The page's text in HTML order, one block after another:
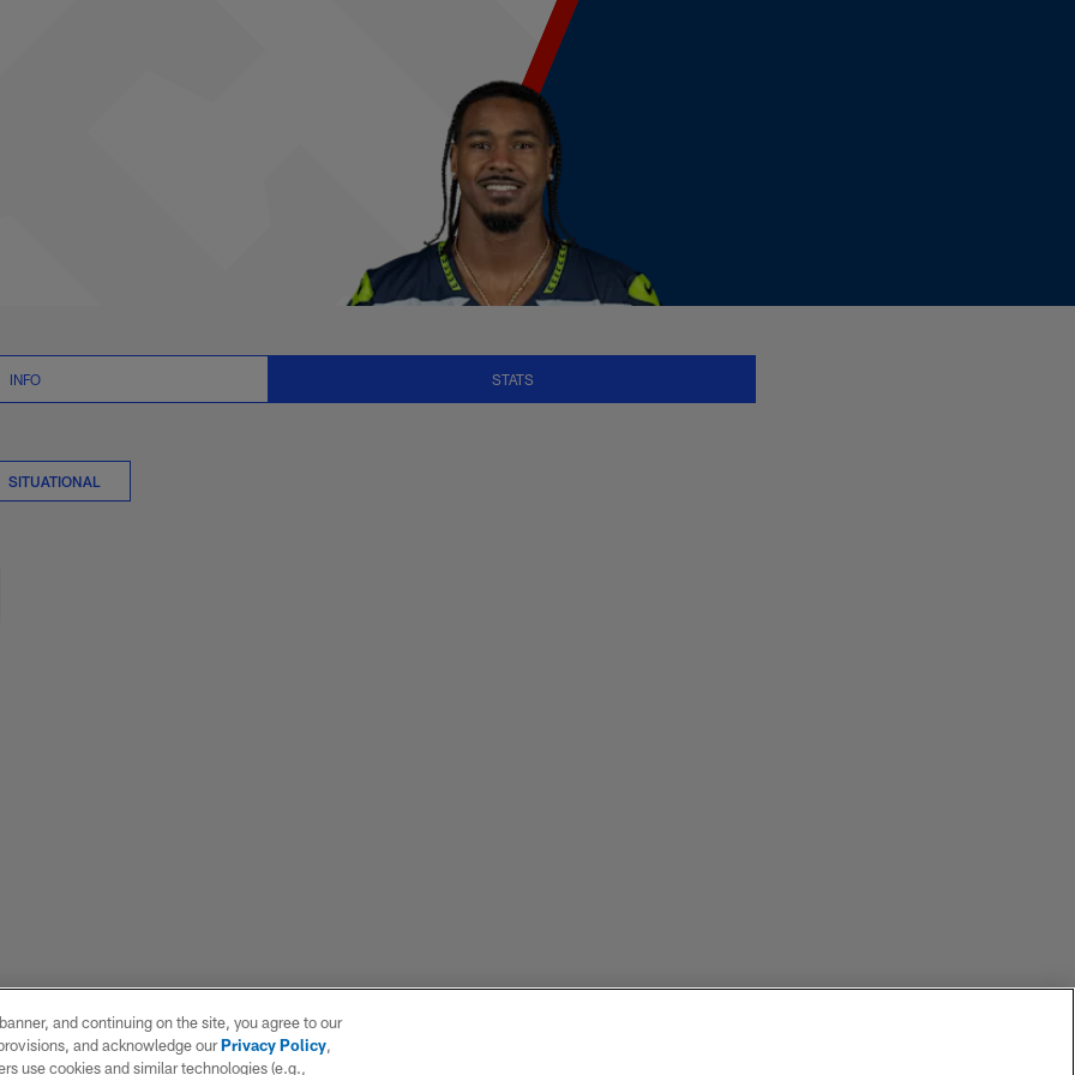
INFO STATS
SITUATIONAL
and continuing on the site, you agree to our
and acknowledge ourPrivacy Policy,
use cookies and similar technologies (e.g.,